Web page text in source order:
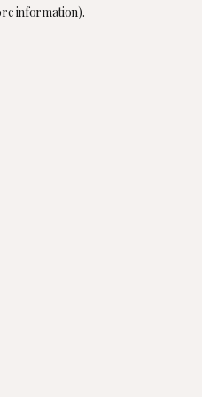
information).